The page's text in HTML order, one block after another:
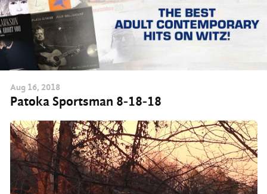
Aug 16, 2018
Patoka Sportsman 8-18-18